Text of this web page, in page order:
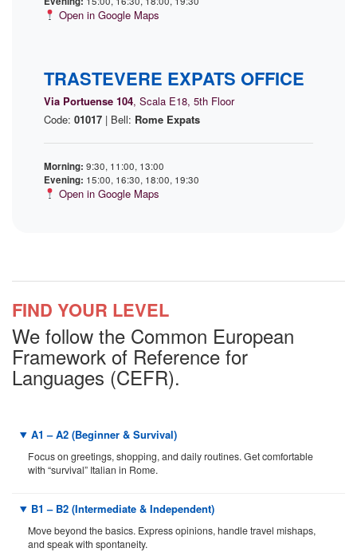
Open in Google Maps
TRASTEVERE EXPATS OFFICE
Via Portuense 104, Scala E18, 5th Floor
Code: 01017 | Bell: Rome Expats
Morning: 9:30, 11:00, 13:00
Evening: 15:00, 16:30, 18:00, 19:30
Open in Google Maps
FIND YOUR LEVEL
We follow the Common European
Framework of Reference for
Languages (CEFR).
A1 – A2 (Beginner & Survival)
Focus on greetings, shopping, and daily routines. Get comfortable
with “survival” Italian in Rome.
B1 – B2 (Intermediate & Independent)
Move beyond the basics. Express opinions, handle travel mishaps,
and speak with spontaneity.